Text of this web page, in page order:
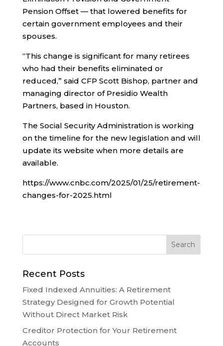
Pension Offset — that lowered benefits for
certain government employees and their
spouses.
“This change is significant for many retirees
who had their benefits eliminated or
reduced,” said CFP Scott Bishop, partner and
managing director of Presidio Wealth
Partners, based in Houston.
The Social Security Administration is working
on the timeline for the new legislation and will
update its website when more details are
available.
https://www.cnbc.com/2025/01/25/retirement-
changes-for-2025.html
Recent Posts
Fixed Indexed Annuities: A Retirement
Strategy Designed for Growth Potential
Without Direct Market Risk
Creditor Protection for Your Retirement
Accounts